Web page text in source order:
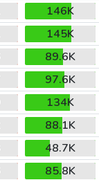
146K
145K
89.6K
97.6K
134K
88.1K
48.7K
85.8K